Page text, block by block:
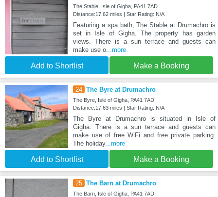
The Stable, Isle of Gigha, PA41 7AD
Distance:17.62 miles | Star Rating: N/A
Featuring a spa bath, The Stable at Drumachro is
set in Isle of Gigha. The property has garden
views. There is a sun terrace and guests can
make use o...more
Add to Shortlist Make a Booking
24 The Byre at Drumachro
The Byre, Isle of Gigha, PA41 7AD
Distance:17.63 miles | Star Rating: N/A
The Byre at Drumachro is situated in Isle of
Gigha. There is a sun terrace and guests can
make use of free WiFi and free private parking.
The holiday...more
Add to Shortlist Make a Booking
25 The Barn at Drumachro
The Barn, Isle of Gigha, PA41 7AD